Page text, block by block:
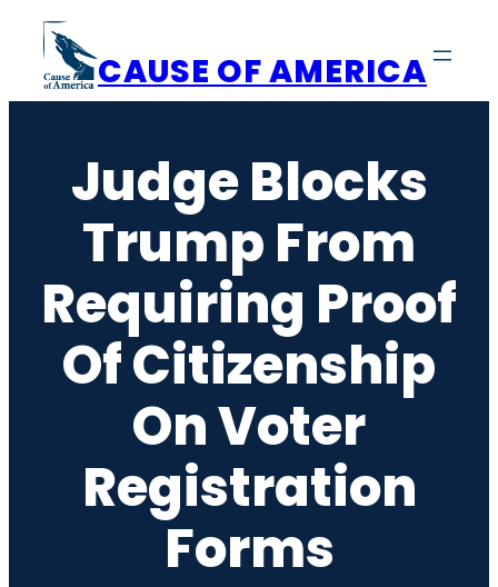
content
CAUSE OF AMERICA
Judge Blocks
Trump From
Requiring Proof
Of Citizenship
On Voter
Registration
Forms